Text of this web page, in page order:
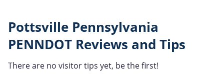
Pottsville Pennsylvania
PENNDOT Reviews and Tips
There are no visitor tips yet, be the first!